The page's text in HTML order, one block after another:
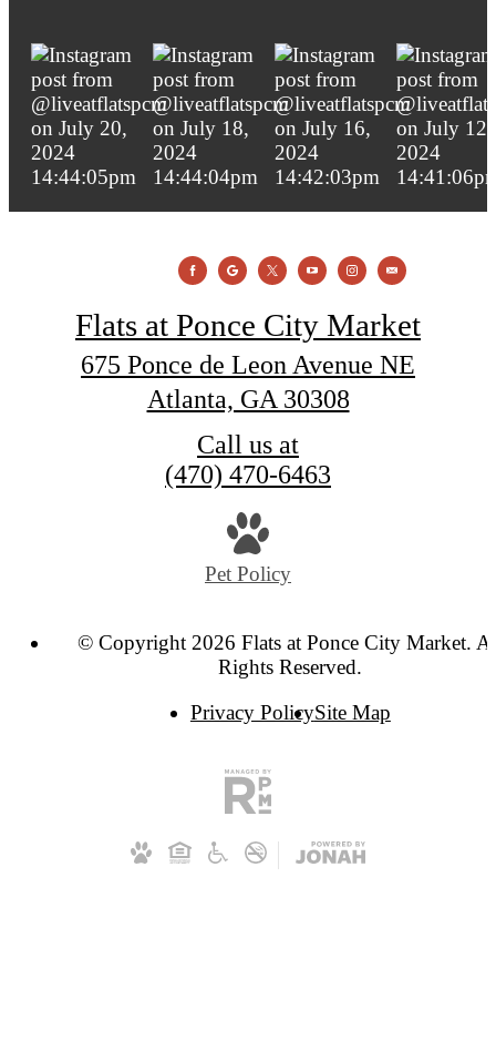
Flats at Ponce City Market
675 Ponce de Leon Avenue NE
Atlanta, GA 30308
Call us at
(470) 470-6463
Pet Policy
© Copyright 2026 Flats at Ponce City Market.
Rights Reserved.
Privacy PolicySite Map